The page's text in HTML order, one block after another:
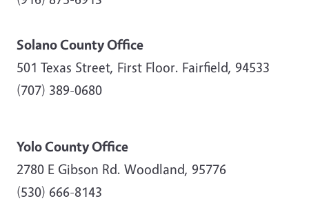
Solano County Office
501 Texas Street, First Floor. Fairfield, 94533
(707) 389-0680
Yolo County Office
2780 E Gibson Rd. Woodland, 95776
(530) 666-8143